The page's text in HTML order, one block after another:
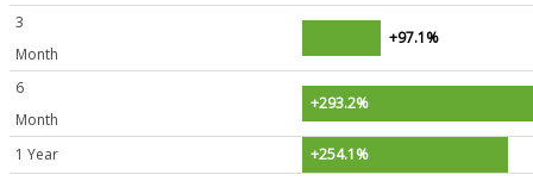
3
Month
+97.1%
6
Month
+293.2%
1 Year +254.1%